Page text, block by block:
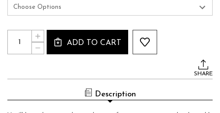
Current
Stock:
Quantity:
DECREASE
QUANTITY
INCREASE
QUANTITY
OF
ONE
ADD TO CART
SHARE
Description